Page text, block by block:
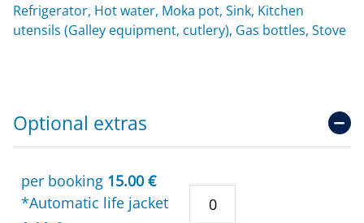
Refrigerator, Hot water, Moka pot, Sink, Kitchen
utensils (Galley equipment, cutlery), Gas bottles, Stove
Optional extras
per booking 15.00 €
*Automatic life jacket